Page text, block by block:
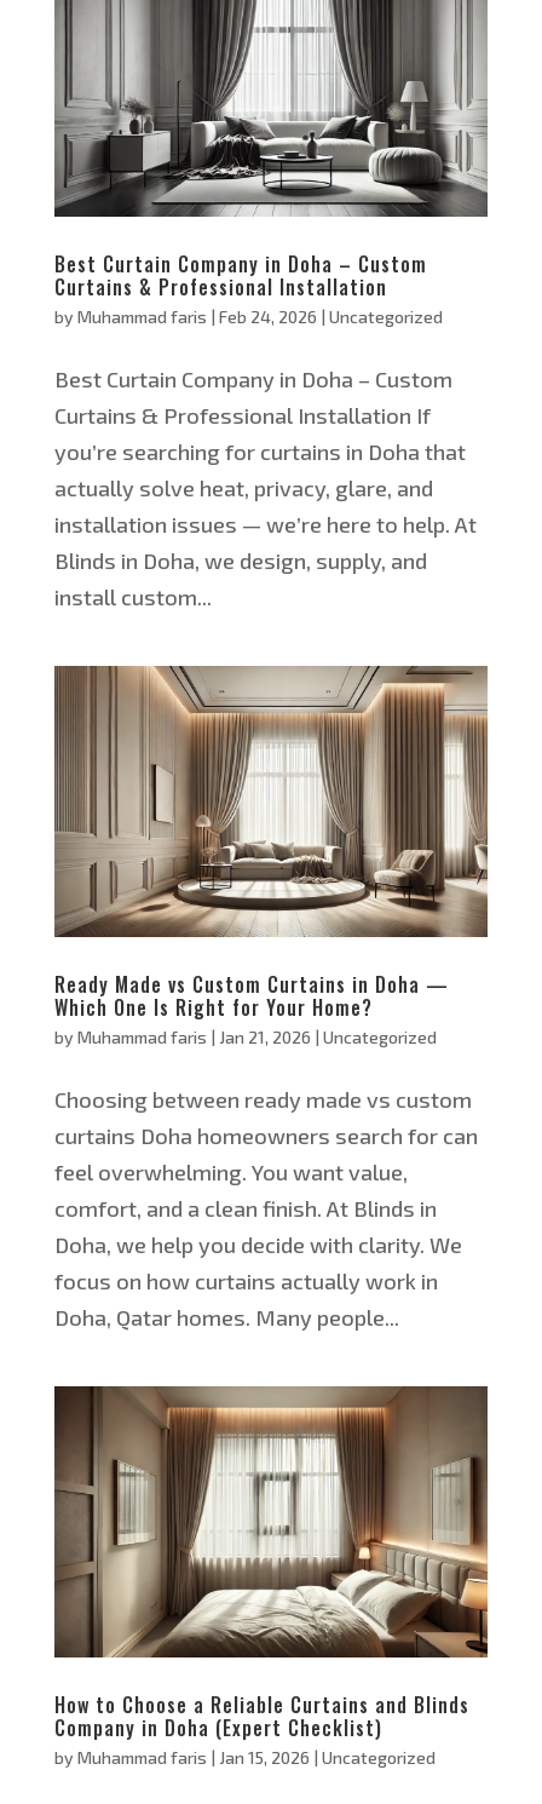
Best Curtain Company in Doha – Custom
Curtains & Professional Installation
by Muhammad faris | Feb 24, 2026 | Uncategorized
Best Curtain Company in Doha – Custom
Curtains & Professional Installation If
you’re searching for curtains in Doha that
actually solve heat, privacy, glare, and
installation issues — we’re here to help. At
Blinds in Doha, we design, supply, and
install custom...
Ready Made vs Custom Curtains in Doha —
Which One Is Right for Your Home?
by Muhammad faris | Jan 21, 2026 | Uncategorized
Choosing between ready made vs custom
curtains Doha homeowners search for can
feel overwhelming. You want value,
comfort, and a clean finish. At Blinds in
Doha, we help you decide with clarity. We
focus on how curtains actually work in
Doha, Qatar homes. Many people...
How to Choose a Reliable Curtains and Blinds
Company in Doha (Expert Checklist)
by Muhammad faris | Jan 15, 2026 | Uncategorized